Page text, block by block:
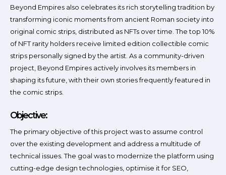
Beyond Empires also celebrates its rich storytelling tradition by
transforming iconic moments from ancient Roman society into
original comic strips, distributed as NFTs over time. The top 10%
of NFT rarity holders receive limited edition collectible comic
strips personally signed by the artist. As a community-driven
project, Beyond Empires actively involves its members in
shaping its future, with their own stories frequently featured in
the comic strips.
Objective:
The primary objective of this project was to assume control
over the existing development and address a multitude of
technical issues. The goal was to modernize the platform using
cutting-edge design technologies, optimise it for SEO,